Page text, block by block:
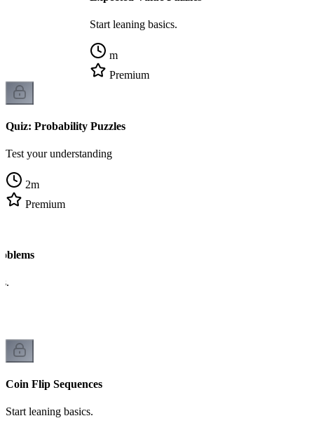
Start leaning basics.
m
Premium
Quiz: Probability Puzzles
Test your understanding
2m
Premium
Coin Flip Sequences
Start leaning basics.